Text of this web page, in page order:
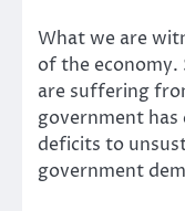
What we are
of the economy.
are suffering
government
deficits to
government